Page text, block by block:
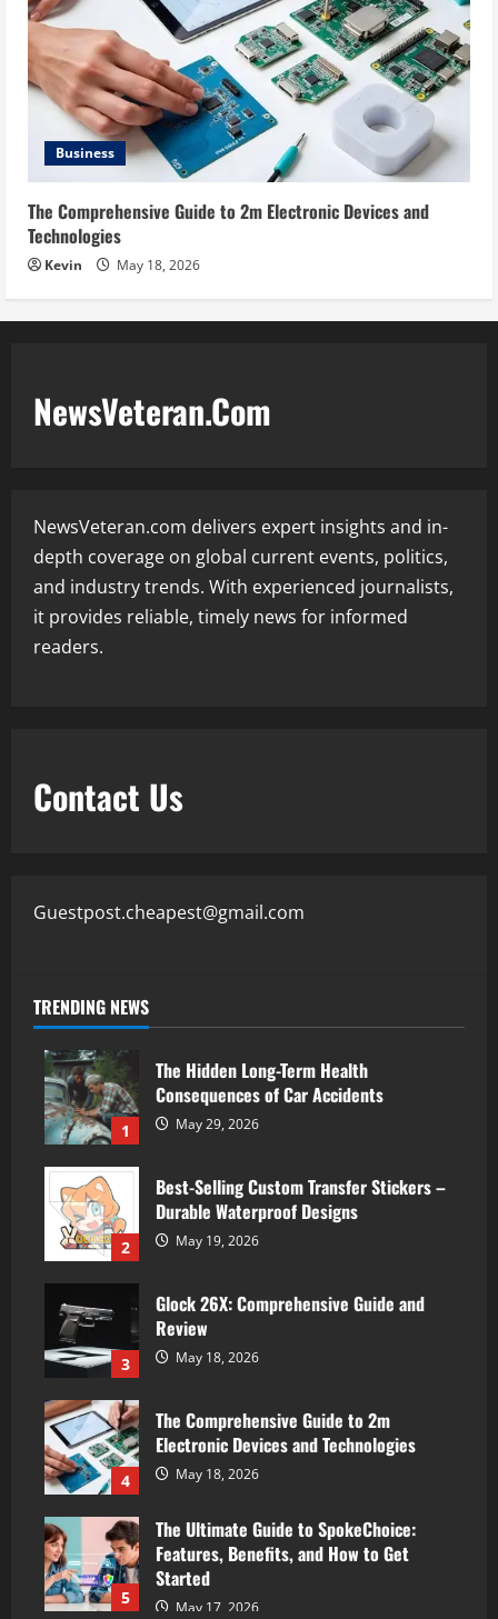
Business
The Comprehensive Guide to 2m Electronic Devices and
Technologies
Kevin May 18, 2026
NewsVeteran.Com
NewsVeteran.com delivers expert insights and in-
depth coverage on global current events, politics,
and industry trends. With experienced journalists,
it provides reliable, timely news for informed
readers.
Contact Us
Guestpost.cheapest@gmail.com
TRENDING NEWS
1
The Hidden Long-Term Health
Consequences of Car Accidents
May 29, 2026
2
Best-Selling Custom Transfer Stickers –
Durable Waterproof Designs
May 19, 2026
3
Glock 26X: Comprehensive Guide and
Review
May 18, 2026
4
The Comprehensive Guide to 2m
Electronic Devices and Technologies
May 18, 2026
5
The Ultimate Guide to SpokeChoice:
Features, Benefits, and How to Get
Started
May 17, 2026